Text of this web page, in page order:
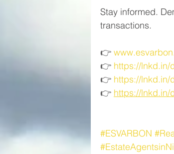
Stay informed.
transactions.
👉
👉 https://lnkd.in/
👉 https://lnkd.in/
👉 https://lnkd.in/
#ESVARBON